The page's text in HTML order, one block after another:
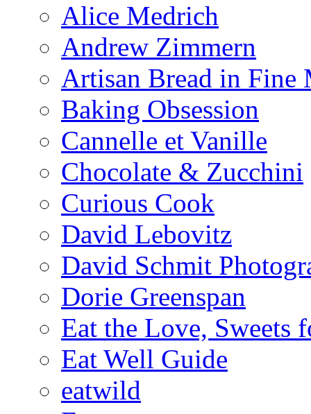
Alice Medrich
Andrew Zimmern
Artisan Bread in Fine
Baking Obsession
Cannelle et Vanille
Chocolate & Zucchini
Curious Cook
David Lebovitz
David Schmit
Dorie Greenspan
Eat the Love, Sweets
Eat Well Guide
eatwild